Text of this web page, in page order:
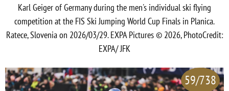
Karl Geiger of Germany during the men's individual ski flying
competition at the FIS Ski Jumping World Cup Finals in Planica.
Ratece, Slovenia on 2026/03/29. EXPA Pictures © 2026, PhotoCredit:
EXPA/ JFK
59/738